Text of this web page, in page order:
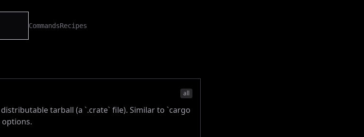
CommandsRecipes
all
tarball (a `.crate` file). Similar to `cargo